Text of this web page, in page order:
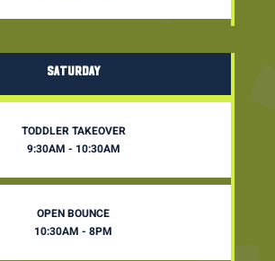
SATURDAY
TODDLER TAKEOVER
9:30AM - 10:30AM
OPEN BOUNCE
10:30AM - 8PM